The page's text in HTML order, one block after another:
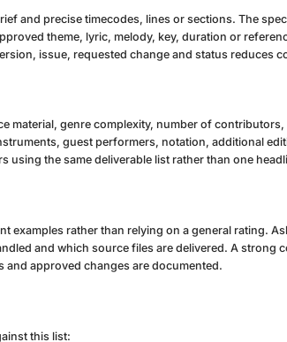
and precise timecodes, lines or sections. The
theme, lyric, melody, key, duration or
issue, requested change and status reduces
material, genre complexity, number of
guest performers, notation, additional
the same deliverable list rather than one
examples rather than relying on a general rating.
and which source files are delivered. A strong
approved changes are documented.
this list: